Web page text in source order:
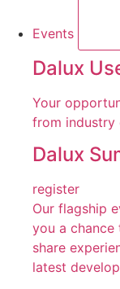
Events
Dalux
Your
from industry
Dalux
register
Our flagship
you a chance
share
latest